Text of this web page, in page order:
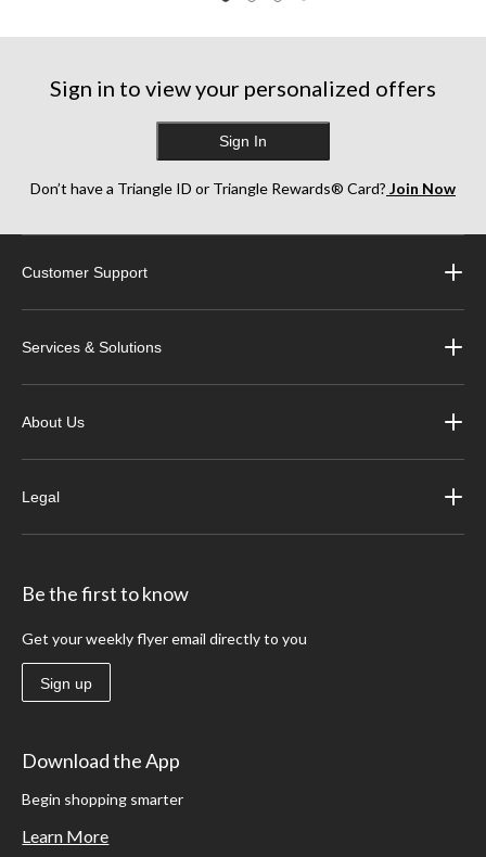
Sign in to view your personalized offers
Sign In
Don’t have a Triangle ID or Triangle Rewards® Card? Join Now
Customer Support
Services & Solutions
About Us
Legal
Be the first to know
Get your weekly flyer email directly to you
Sign up
Download the App
Begin shopping smarter
Learn More